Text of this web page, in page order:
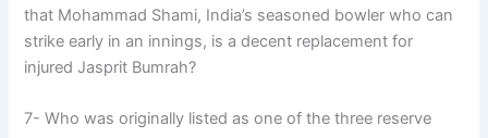
that Mohammad Shami, India’s seasoned bowler who can
strike early in an innings, is a decent replacement for
injured Jasprit Bumrah?
7- Who was originally listed as one of the three reserve